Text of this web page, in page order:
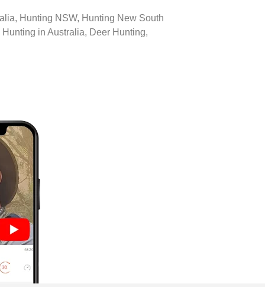
Hunting NSW, Hunting New South
in Australia, Deer Hunting,